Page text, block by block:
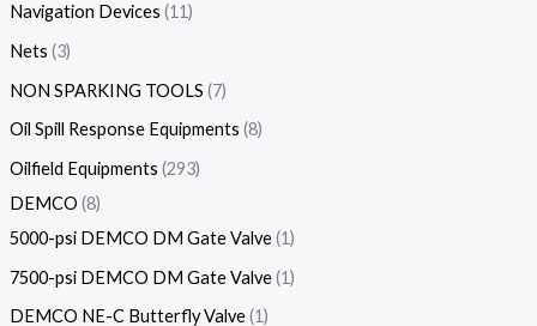
Navigation Devices 11
Nets 3
NON SPARKING TOOLS 7
Oil Spill Response Equipments 8
Oilfield Equipments 293
DEMCO 8
5000-psi DEMCO DM Gate Valve 1
7500-psi DEMCO DM Gate Valve 1
DEMCO NE-C Butterfly Valve 1